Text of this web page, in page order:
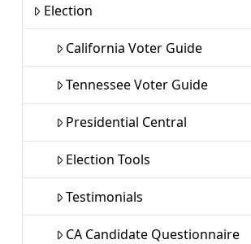
Election
California Voter Guide
Tennessee Voter Guide
Presidential Central
Election Tools
Testimonials
CA Candidate Questionnaire